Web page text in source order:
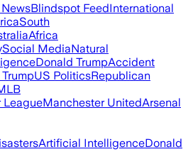
Blindspot FeedInternational
South
Africa
Social MediaNatural
Donald TrumpAccident
US PoliticsRepublican
LeagueManchester UnitedArsenal
Artificial IntelligenceDonald